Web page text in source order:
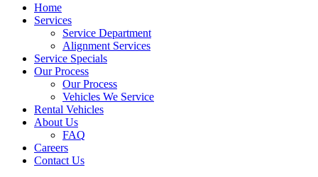
Home
Services
Service Department
Alignment Services
Service Specials
Our Process
Our Process
Vehicles We Service
Rental Vehicles
About Us
FAQ
Careers
Contact Us